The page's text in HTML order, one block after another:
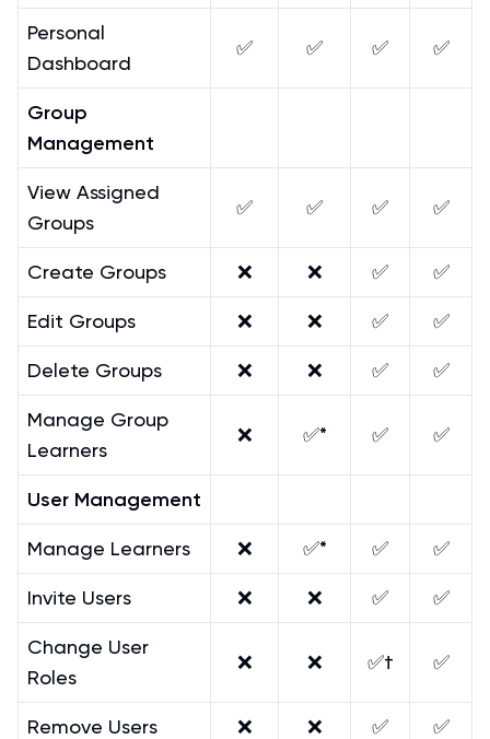
Personal
Dashboard
✅ ✅ ✅ ✅
Group
Management
View Assigned
Groups
✅ ✅ ✅ ✅
Create Groups ❌ ❌ ✅ ✅
Edit Groups ❌ ❌ ✅ ✅
Delete Groups ❌ ❌ ✅ ✅
Manage Group
Learners
❌ ✅* ✅ ✅
User Management
Manage Learners ❌ ✅* ✅ ✅
Invite Users ❌ ❌ ✅ ✅
Change User
Roles
❌ ❌ ✅† ✅
Remove Users ❌ ❌ ✅ ✅